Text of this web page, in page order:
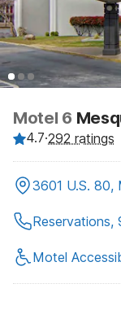
Motel 6
4.7·292 ratings
3601 U.S. 80,
Motel